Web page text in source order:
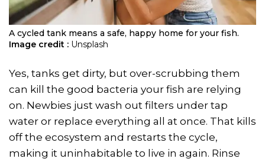
A cycled tank means a safe, happy home for your fish.
Image credit : Unsplash
Yes, tanks get dirty, but over-scrubbing them
can kill the good bacteria your fish are relying
on. Newbies just wash out filters under tap
water or replace everything all at once. That kills
off the ecosystem and restarts the cycle,
making it uninhabitable to live in again. Rinse